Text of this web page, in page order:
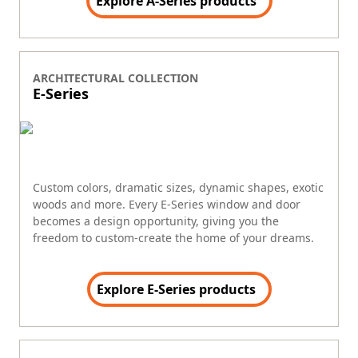
ARCHITECTURAL COLLECTION
E-Series
Custom colors, dramatic sizes, dynamic shapes, exotic
woods and more. Every E-Series window and door
becomes a design opportunity, giving you the
freedom to custom-create the home of your dreams.
Explore E-Series products